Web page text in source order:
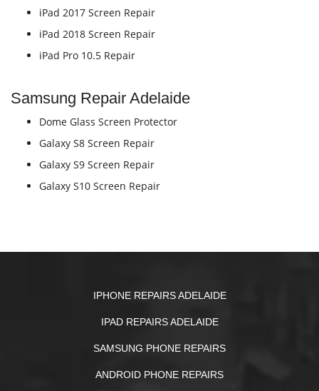
iPad 2017 Screen Repair
iPad 2018 Screen Repair
iPad Pro 10.5 Repair
Samsung Repair Adelaide
Dome Glass Screen Protector
Galaxy S8 Screen Repair
Galaxy S9 Screen Repair
Galaxy S10 Screen Repair
IPHONE REPAIRS ADELAIDE
IPAD REPAIRS ADELAIDE
SAMSUNG PHONE REPAIRS
ANDROID PHONE REPAIRS